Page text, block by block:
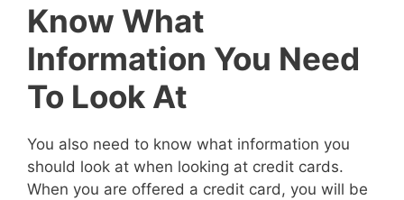
Know What
Information You Need
To Look At
You also need to know what information you
should look at when looking at credit cards.
When you are offered a credit card, you will be